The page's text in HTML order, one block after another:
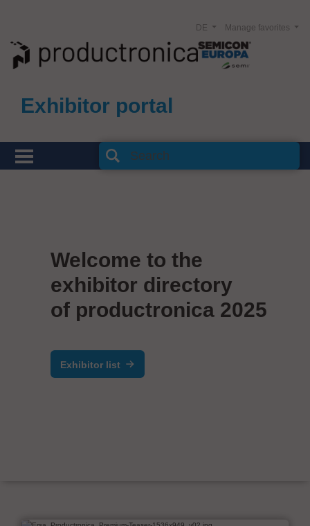
Exhibitor portal
Manage favorites
DE
Welcome to the
exhibitor directory
of productronica 2025
Exhibitor list